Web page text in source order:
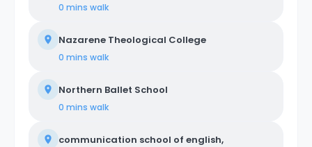
0 mins walk
Nazarene Theological College
0 mins walk
Northern Ballet School
0 mins walk
communication school of english,